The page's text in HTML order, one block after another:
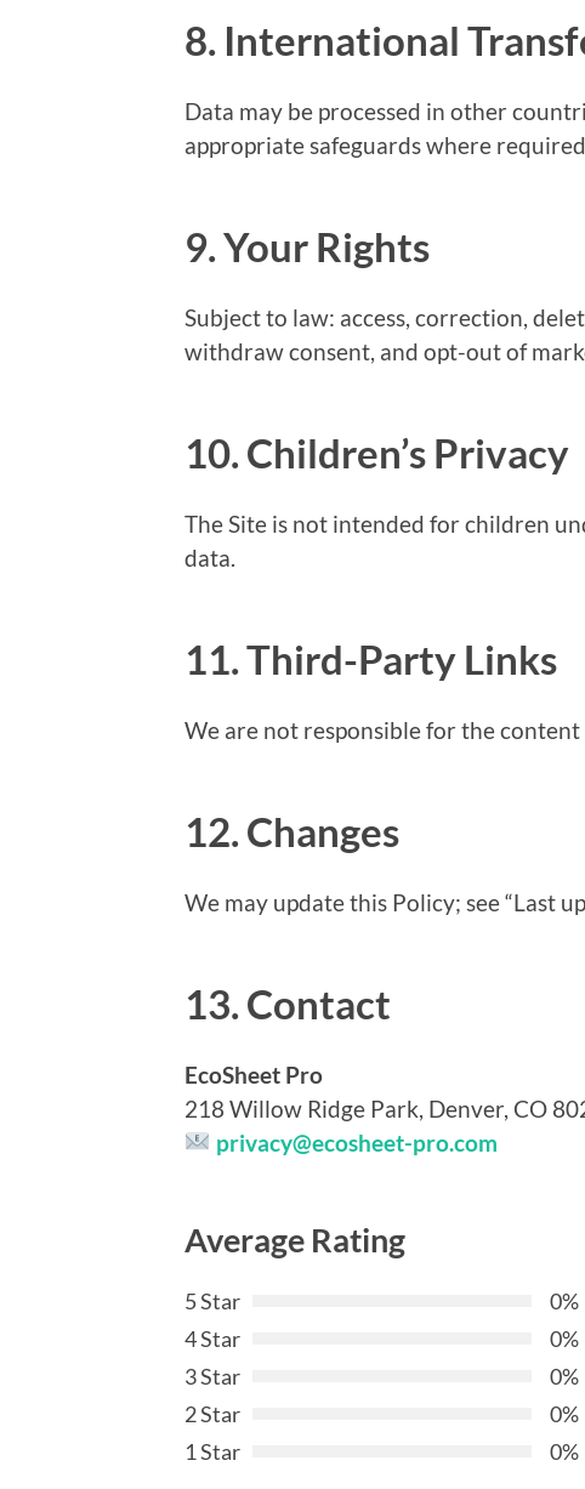
8. International
Data may be processed in other
appropriate safeguards where required.
9. Your Rights
Subject to law: access, correction,
withdraw consent, and opt-out of
10. Children’s Privacy
The Site is not intended for children
data.
11. Third-Party Links
We are not responsible for the
12. Changes
We may update this Policy; see “Last
13. Contact
EcoSheet Pro
218 Willow Ridge Park, Denver, CO
privacy@ecosheet-pro.com
Average Rating
5 Star
0%
4 Star
0%
3 Star
0%
2 Star
0%
1 Star
0%